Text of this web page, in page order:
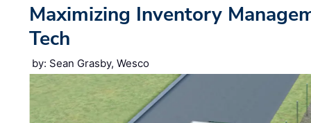
Maximizing Inventory
Tech
by: Sean Grasby, Wesco